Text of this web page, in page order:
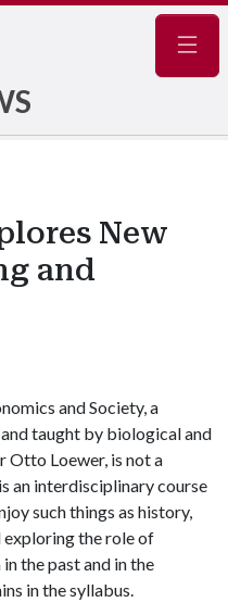
New
and
and Society, a
taught by biological and
Otto Loewer, is not a
an interdisciplinary course
such things as history,
exploring the role of
the past and in the
in the syllabus.